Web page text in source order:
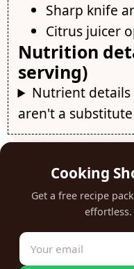
Sharp knife
Citrus juicer
Nutrition
serving)
Nutrient
aren't a
Cooking
Get a free recipe
effortless.